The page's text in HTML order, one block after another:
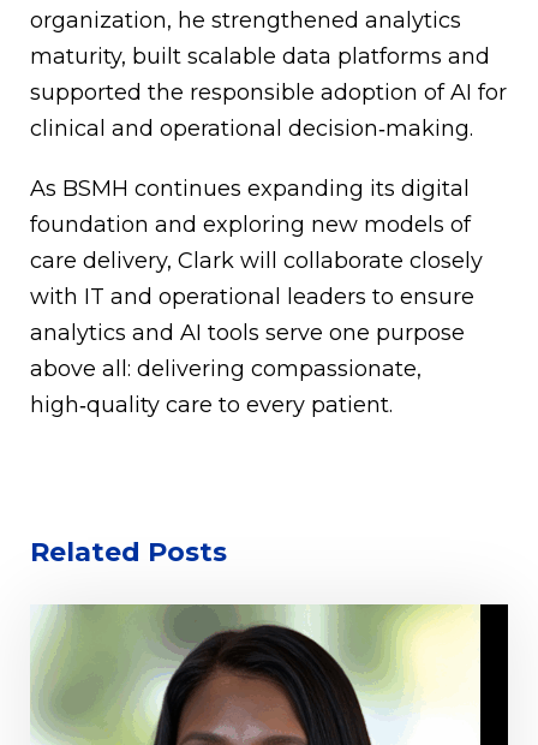
organization, he strengthened analytics
maturity, built scalable data platforms and
supported the responsible adoption of AI for
clinical and operational decision‑making.
As BSMH continues expanding its digital
foundation and exploring new models of
care delivery, Clark will collaborate closely
with IT and operational leaders to ensure
analytics and AI tools serve one purpose
above all: delivering compassionate,
high‑quality care to every patient.
Related Posts